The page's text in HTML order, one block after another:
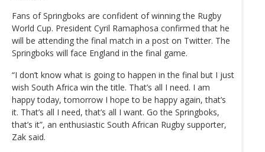
Fans of Springboks are confident of winning the Rugby
World Cup. President Cyril Ramaphosa confirmed that he
will be attending the final match in a post on Twitter. The
Springboks will face England in the final game.
“I don’t know what is going to happen in the final but I just
wish South Africa win the title. That’s all I need. I am
happy today, tomorrow I hope to be happy again, that’s
it. That’s all I need, that’s all I want. Go the Springboks,
that’s it”, an enthusiastic South African Rugby supporter,
Zak said.